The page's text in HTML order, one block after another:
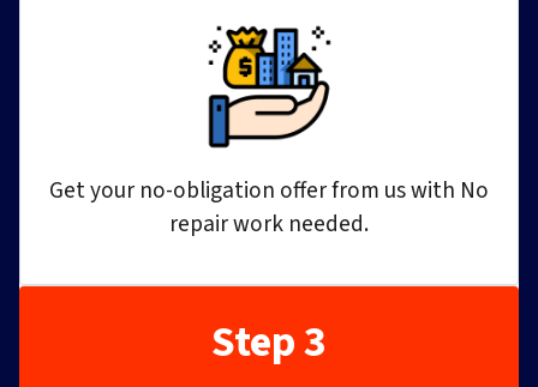
Get your no-obligation offer from us with No
repair work needed.
Step 3